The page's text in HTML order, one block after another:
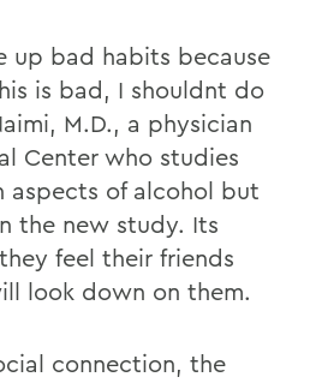
up bad habits because
is bad, I shouldnt do
M.D., a physician
Center who studies
aspects of alcohol but
the new study. Its
feel their friends
look down on them.
connection, the